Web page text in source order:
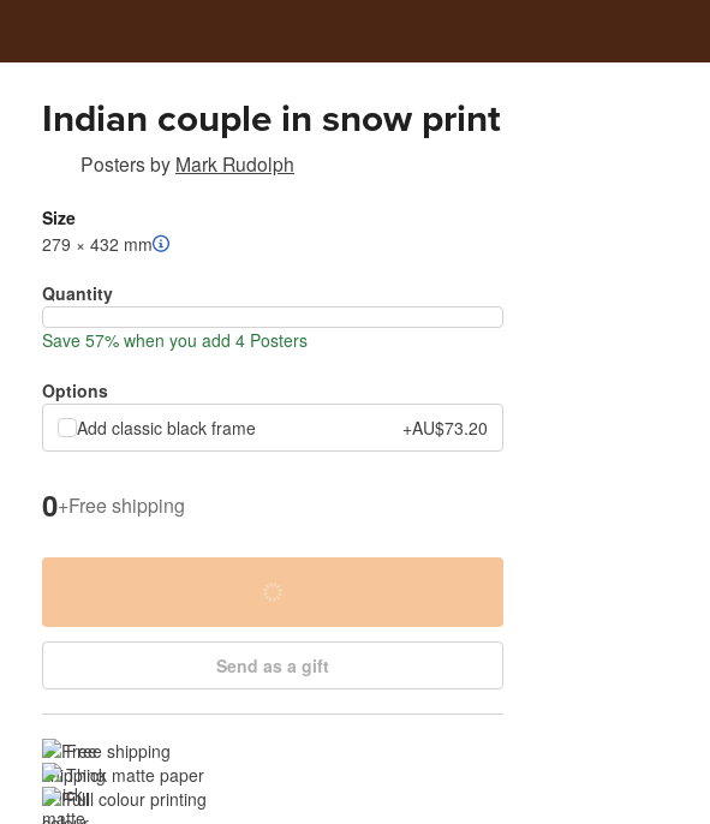
Indian couple in snow print
Postersby Mark Rudolph
Size
279 × 432 mm
Quantity
Save 57% when you add 4 Posters
Options
Add classic black frame
+AU$73.20
0+Free shipping
Send as a gift
Free shipping
Thick matte paper
Full colour printing